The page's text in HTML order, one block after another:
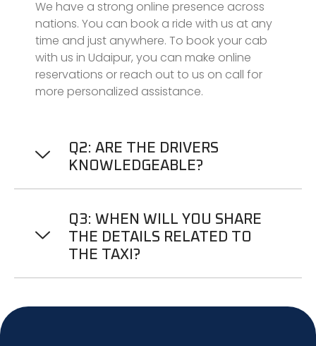
We have a strong online presence across
nations. You can book a ride with us at any
time and just anywhere. To book your cab
with us in Udaipur, you can make online
reservations or reach out to us on call for
more personalized assistance.
Q2: ARE THE DRIVERS
KNOWLEDGEABLE?
Q3: WHEN WILL YOU SHARE
THE DETAILS RELATED TO
THE TAXI?